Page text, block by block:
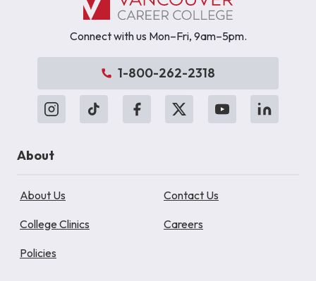
Connect with us Mon–Fri, 9am–5pm.
1-800-262-2318
About
About Us Contact Us
College Clinics Careers
Policies